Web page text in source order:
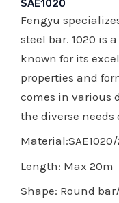
SAE1020
Fengyu
steel bar. 1020 is
known for its
properties and
comes in various
the diverse needs
Length: Max 20m
Shape: Round